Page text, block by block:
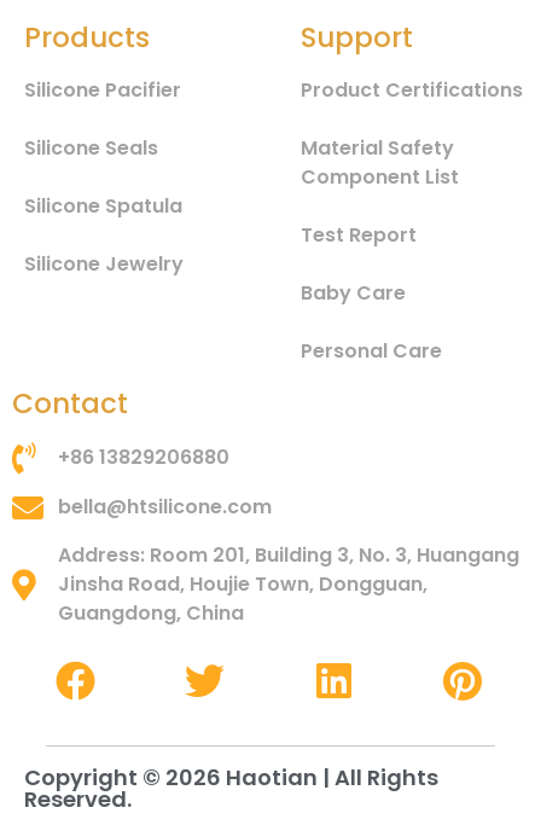
Products
Silicone Pacifier
Silicone Seals
Silicone Spatula
Silicone Jewelry
Support
Product Certifications
Material Safety
Component List
Test Report
Baby Care
Personal Care
Contact
+86 13829206880
bella@htsilicone.com
Address: Room 201, Building 3, No. 3, Huangang
Jinsha Road, Houjie Town, Dongguan,
Guangdong, China
Copyright © 2026 Haotian | All Rights
Reserved.